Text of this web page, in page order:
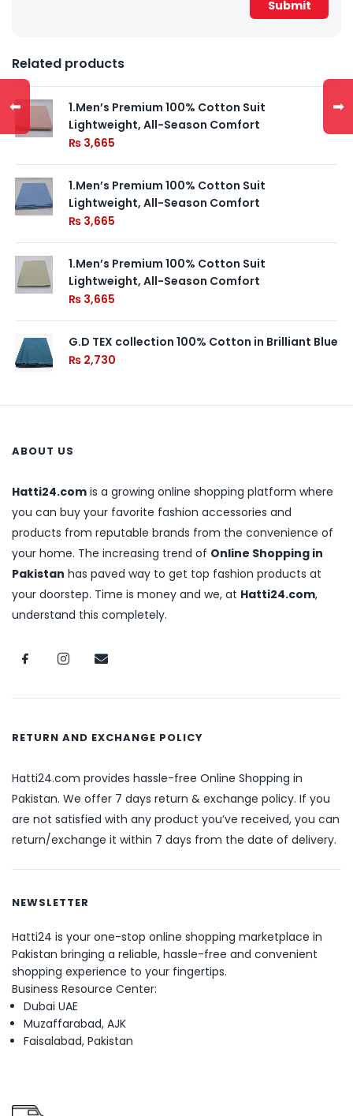
Related products
1.Men’s Premium 100% Cotton Suit
Lightweight, All-Season Comfort
₨ 3,665
1.Men’s Premium 100% Cotton Suit
Lightweight, All-Season Comfort
₨ 3,665
1.Men’s Premium 100% Cotton Suit
Lightweight, All-Season Comfort
₨ 3,665
G.D TEX collection 100% Cotton in Brilliant Blue
₨ 2,730
ABOUT US
Hatti24.com is a growing online shopping platform where
you can buy your favorite fashion accessories and
products from reputable brands from the convenience of
your home. The increasing trend of Online Shopping in
Pakistan has paved way to get top fashion products at
your doorstep. Time is money and we, at Hatti24.com,
understand this completely.
RETURN AND EXCHANGE POLICY
Hatti24.com provides hassle-free Online Shopping in
Pakistan. We offer 7 days return & exchange policy. If you
are not satisfied with any product you’ve received, you can
return/exchange it within 7 days from the date of delivery.
NEWSLETTER
Hatti24 is your one-stop online shopping marketplace in
Pakistan bringing a reliable, hassle-free and convenient
shopping experience to your fingertips.
Business Resource Center:
Dubai UAE
Muzaffarabad, AJK
Faisalabad, Pakistan
⬅ ➡